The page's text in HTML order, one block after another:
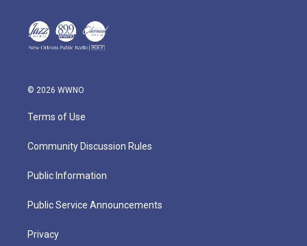
© 2026 WWNO
Terms of Use
Community Discussion Rules
Public Information
Public Service Announcements
Privacy